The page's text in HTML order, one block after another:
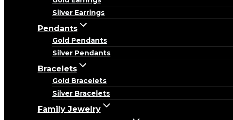
Silver Earrings
Pendants
Gold Pendants
Silver Pendants
Bracelets
Gold Bracelets
Silver Bracelets
Family Jewelry